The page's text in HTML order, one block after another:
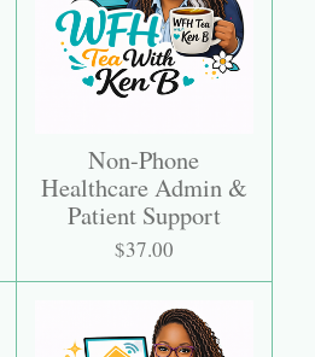
Non-Phone
Healthcare Admin &
Patient Support
$37.00